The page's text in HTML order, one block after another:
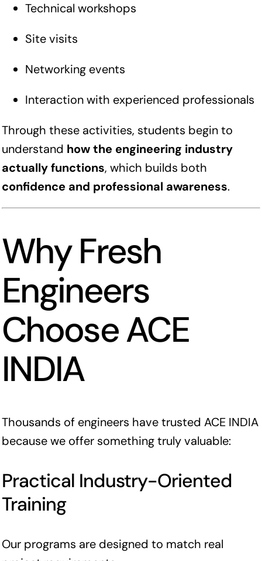
Technical workshops
Site visits
Networking events
Interaction with experienced professionals
Through these activities, students begin to
understand how the engineering industry
actually functions, which builds both
confidence and professional awareness.
Why Fresh
Engineers
Choose ACE
INDIA
Thousands of engineers have trusted ACE INDIA
because we offer something truly valuable:
Practical Industry-Oriented
Training
Our programs are designed to match real